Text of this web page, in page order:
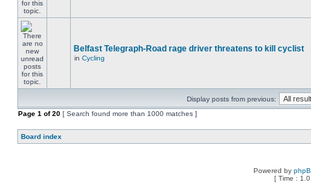
Belfast Telegraph-Road rage driver threatens to kill cyclist
in Cycling
Display posts from previous:
Page 1 of20 [ Search found more than 1000 matches ]
Board index
Powered by
[ Time :